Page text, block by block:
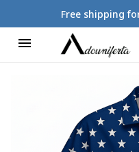
Free shipping